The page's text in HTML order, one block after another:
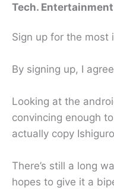
Tech.
Sign up for the most
By signing up, I
Looking at the
convincing enough
actually copy
There’s still a long
hopes to give it a